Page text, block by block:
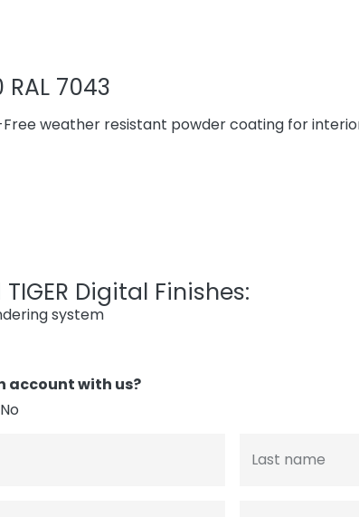
7043
Free weather resistant powder coating for
Digital Finishes:
system
account with us?
No
Last name